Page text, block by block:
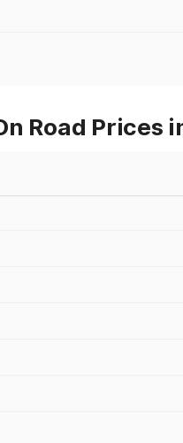
Road Prices